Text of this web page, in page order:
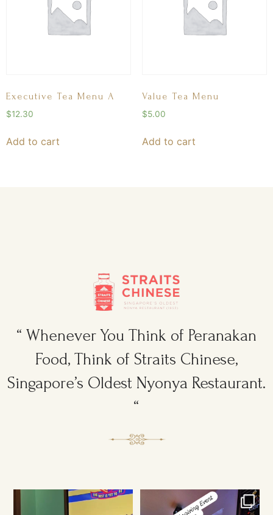
Executive Tea Menu A
$12.30
Add to cart
Value Tea Menu
$5.00
Add to cart
“ Whenever You Think of Peranakan
Food, Think of Straits Chinese,
Singapore’s Oldest Nyonya Restaurant.
“
Ruggers Private Event
#event #xmas
Amazing Thanksgiving Event for
Young & Tough...